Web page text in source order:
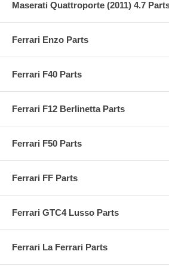
Maserati Quattroporte (2011) 4.7
Ferrari Enzo Parts
Ferrari F40 Parts
Ferrari F12 Berlinetta Parts
Ferrari F50 Parts
Ferrari FF Parts
Ferrari GTC4 Lusso Parts
Ferrari La Ferrari Parts